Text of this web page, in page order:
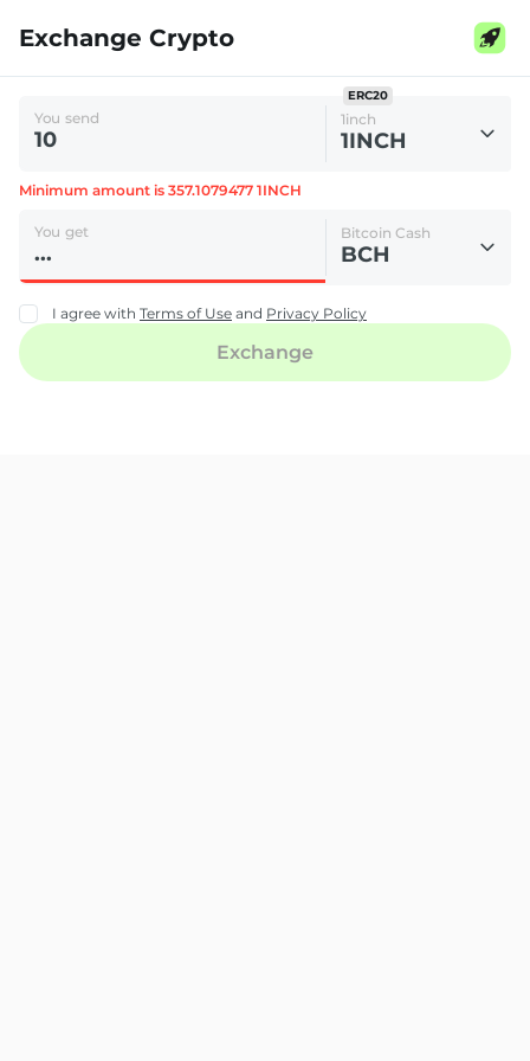
Exchange Crypto
You send 1inch
1INCH
ERC20
Minimum amount is 357.1079477 1INCH
You get Bitcoin Cash
BCH
I agree with Terms of Use and Privacy Policy
Exchange